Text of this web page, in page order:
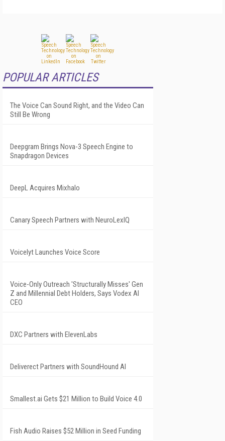
POPULAR ARTICLES
The Voice Can Sound Right, and the Video Can
Still Be Wrong
Deepgram Brings Nova-3 Speech Engine to
Snapdragon Devices
DeepL Acquires Mixhalo
Canary Speech Partners with NeuroLexIQ
Voicelyt Launches Voice Score
Voice-Only Outreach 'Structurally Misses' Gen
Z and Millennial Debt Holders, Says Vodex AI
CEO
DXC Partners with ElevenLabs
Deliverect Partners with SoundHound AI
Smallest.ai Gets $21 Million to Build Voice 4.0
Fish Audio Raises $52 Million in Seed Funding